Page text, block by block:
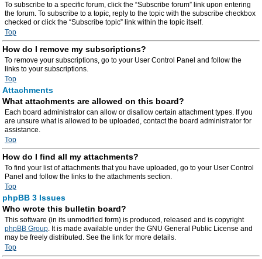
To subscribe to a specific forum, click the “Subscribe forum” link upon entering
the forum. To subscribe to a topic, reply to the topic with the subscribe checkbox
checked or click the “Subscribe topic” link within the topic itself.
Top
How do I remove my subscriptions?
To remove your subscriptions, go to your User Control Panel and follow the
links to your subscriptions.
Top
Attachments
What attachments are allowed on this board?
Each board administrator can allow or disallow certain attachment types. If you
are unsure what is allowed to be uploaded, contact the board administrator for
assistance.
Top
How do I find all my attachments?
To find your list of attachments that you have uploaded, go to your User Control
Panel and follow the links to the attachments section.
Top
phpBB 3 Issues
Who wrote this bulletin board?
This software (in its unmodified form) is produced, released and is copyright
phpBB Group. It is made available under the GNU General Public License and
may be freely distributed. See the link for more details.
Top